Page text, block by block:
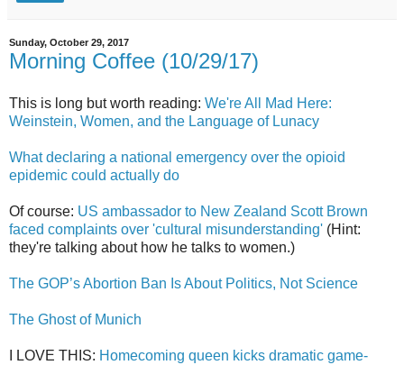
Sunday, October 29, 2017
Morning Coffee (10/29/17)
This is long but worth reading: We're All Mad Here:
Weinstein, Women, and the Language of Lunacy
What declaring a national emergency over the opioid
epidemic could actually do
Of course: US ambassador to New Zealand Scott Brown
faced complaints over 'cultural misunderstanding' (Hint:
they're talking about how he talks to women.)
The GOP’s Abortion Ban Is About Politics, Not Science
The Ghost of Munich
I LOVE THIS: Homecoming queen kicks dramatic game-